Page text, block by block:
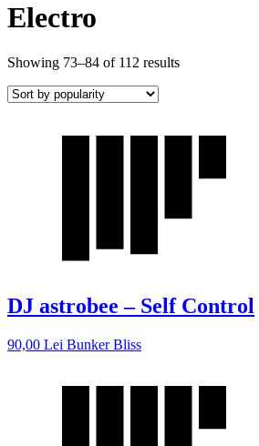
Electro
Showing 73–84 of 112 results
DJ astrobee – Self Control
90,00 Lei Bunker Bliss